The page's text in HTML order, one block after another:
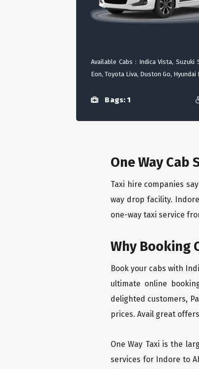
Available Cabs : Indica Vista, Suzuki
Eon, Toyota Liva, Duston Go, Hyundai
Bags: 1
One Way Cab
Taxi hire companies
way drop facility.
one-way taxi service
Why Booking
Book your cabs with
ultimate online
delighted customers,
prices. Avail great
One Way Taxi is the
services for Indore to